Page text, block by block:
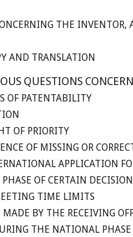
THE INVENTOR,
AND TRANSLATION
QUESTIONS
OF PATENTABILITY
OF PRIORITY
OF MISSING OR
APPLICATION
OF CERTAIN
TIME LIMITS
MADE BY THE RECEIVING
THE NATIONAL PHASE